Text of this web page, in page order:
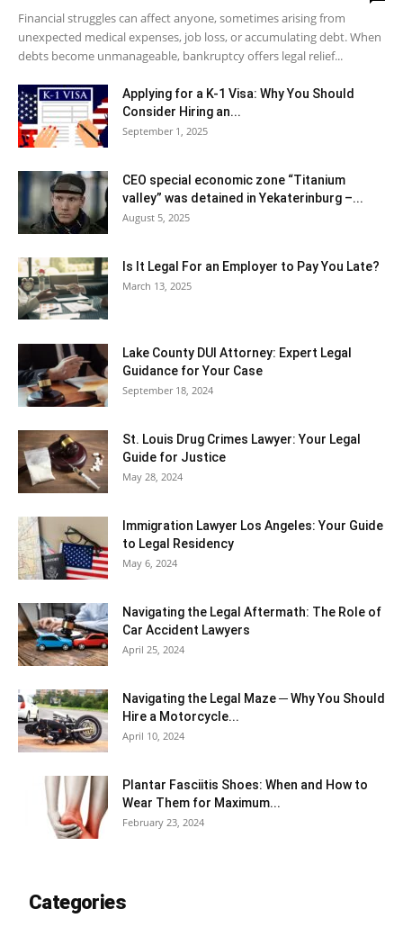
Financial struggles can affect anyone, sometimes arising from
unexpected medical expenses, job loss, or accumulating debt. When
debts become unmanageable, bankruptcy offers legal relief...
Applying for a K-1 Visa: Why You Should
Consider Hiring an...
September 1, 2025
CEO special economic zone “Titanium
valley” was detained in Yekaterinburg –...
August 5, 2025
Is It Legal For an Employer to Pay You Late?
March 13, 2025
Lake County DUI Attorney: Expert Legal
Guidance for Your Case
September 18, 2024
St. Louis Drug Crimes Lawyer: Your Legal
Guide for Justice
May 28, 2024
Immigration Lawyer Los Angeles: Your Guide
to Legal Residency
May 6, 2024
Navigating the Legal Aftermath: The Role of
Car Accident Lawyers
April 25, 2024
Navigating the Legal Maze ─ Why You Should
Hire a Motorcycle...
April 10, 2024
Plantar Fasciitis Shoes: When and How to
Wear Them for Maximum...
February 23, 2024
Categories